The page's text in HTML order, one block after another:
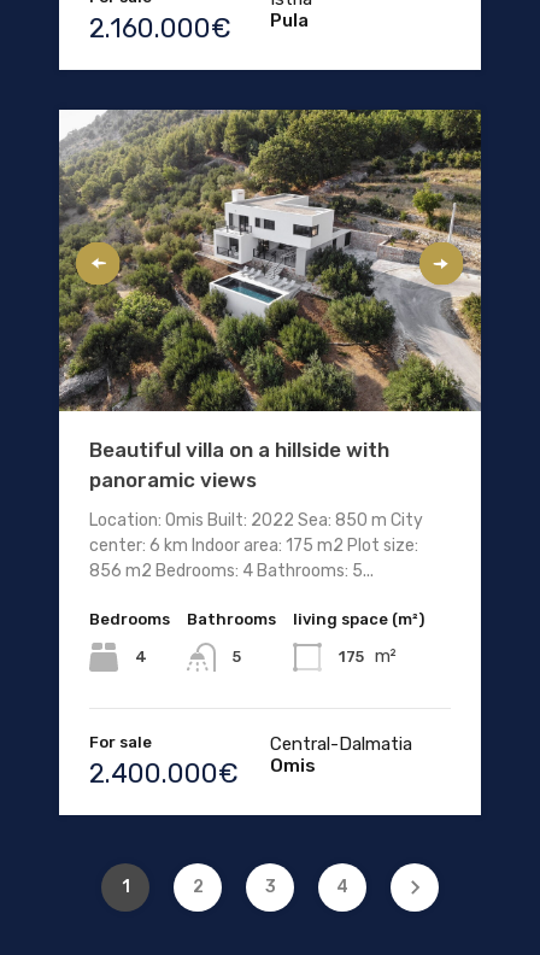
2.160.000€
Pula
Beautiful villa on a hillside with
panoramic views
Location: Omis Built: 2022 Sea: 850 m City
center: 6 km Indoor area: 175 m2 Plot size:
856 m2 Bedrooms: 4 Bathrooms: 5...
Bedrooms
4
Bathrooms
5
living space (m²)
175 m²
For sale
2.400.000€
Central-Dalmatia
Omis
1 2 3 4